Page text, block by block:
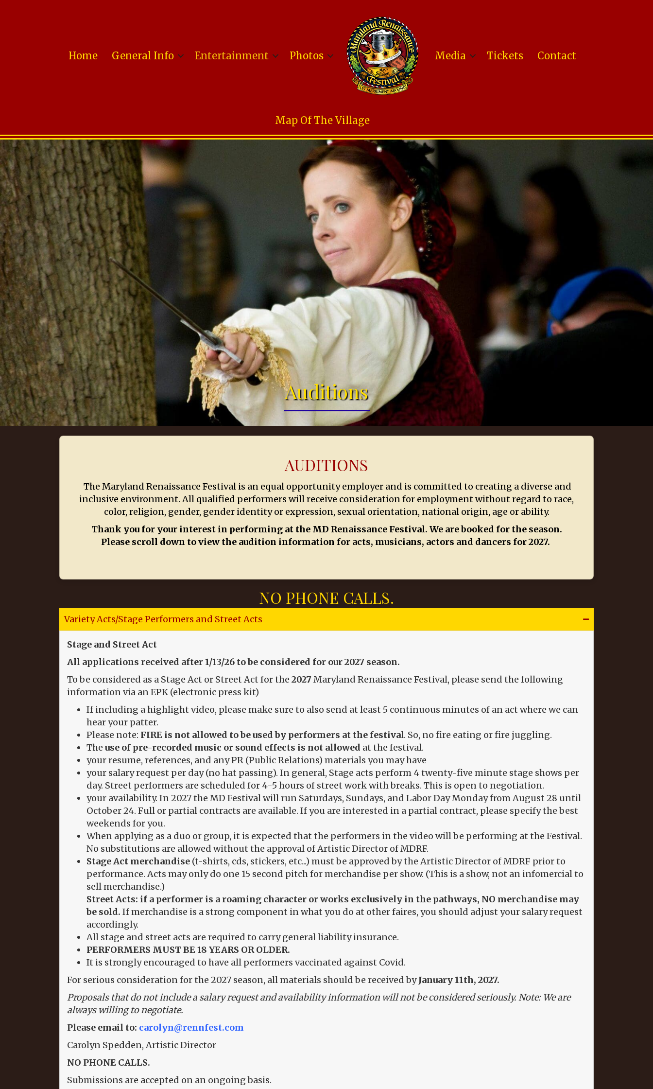
Home General Info Entertainment Photos Media Tickets Contact
Map Of The Village
Auditions
AUDITIONS
The Maryland Renaissance Festival is an equal opportunity employer and is committed to creating a diverse and
inclusive environment. All qualified performers will receive consideration for employment without regard to race,
color, religion, gender, gender identity or expression, sexual orientation, national origin, age or ability.
Thank you for your interest in performing at the MD Renaissance Festival. We are booked for the season.
Please scroll down to view the audition information for acts, musicians, actors and dancers for 2027.
NO PHONE CALLS.
Variety Acts/Stage Performers and Street Acts
Stage and Street Act
All applications received after 1/13/26 to be considered for our 2027 season.
To be considered as a Stage Act or Street Act for the 2027Maryland Renaissance Festival, please send the following
information via an EPK (electronic press kit)
If including a highlight video, please make sure to also send at least 5 continuous minutes of an act where we can
hear your patter.
Please note: FIRE is not allowed to be used by performers at the festival. So, no fire eating or fire juggling.
The use of pre-recorded music or sound effects is not allowed at the festival.
your resume, references, and any PR (Public Relations) materials you may have
your salary request per day (no hat passing). In general, Stage acts perform 4 twenty-five minute stage shows per
day. Street performers are scheduled for 4-5 hours of street work with breaks. This is open to negotiation.
your availability. In 2027 the MD Festival will run Saturdays, Sundays, and Labor Day Monday from August 28 until
October 24. Full or partial contracts are available. If you are interested in a partial contract, please specify the best
weekends for you.
When applying as a duo or group, it is expected that the performers in the video will be performing at the Festival.
No substitutions are allowed without the approval of Artistic Director of MDRF.
Stage Act merchandise (t-shirts, cds, stickers, etc...) must be approved by the Artistic Director of MDRF prior to
performance. Acts may only do one 15 second pitch for merchandise per show. (This is a show, not an infomercial to
sell merchandise.)
Street Acts: if a performer is a roaming character or works exclusively in the pathways, NO merchandise may
be sold. If merchandise is a strong component in what you do at other faires, you should adjust your salary request
accordingly.
All stage and street acts are required to carry general liability insurance.
PERFORMERS MUST BE 18 YEARS OR OLDER.
It is strongly encouraged to have all performers vaccinated against Covid.
For serious consideration for the 2027 season, all materials should be received byJanuary 11th, 2027.
Proposals that do not include a salary request and availability information will not be considered seriously. Note: We are
always willing to negotiate.
Please email to: carolyn@rennfest.com
Carolyn Spedden, Artistic Director
NO PHONE CALLS.
Submissions are accepted on an ongoing basis.